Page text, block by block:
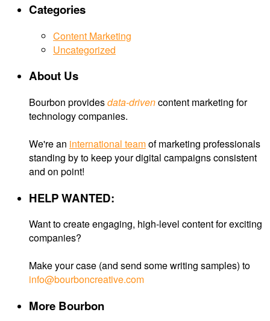
Categories
Content Marketing
Uncategorized
About Us
Bourbon providesdata-drivencontent marketing for
technology companies.
We're an international teamof marketing professionals
standing by to keep your digital campaigns consistent
and on point!
HELP WANTED:
Want to create engaging, high-level content for exciting
companies?
Make your case (and send some writing samples) to
info@bourboncreative.com
More Bourbon